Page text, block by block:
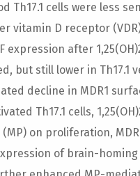
Th17.1 cells were less
vitamin D receptor
expression after
but still lower in Th17.1
decline in MDR1
Th17.1 cells,
on proliferation,
of brain-homing